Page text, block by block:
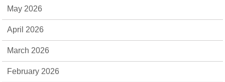
May 2026
April 2026
March 2026
February 2026